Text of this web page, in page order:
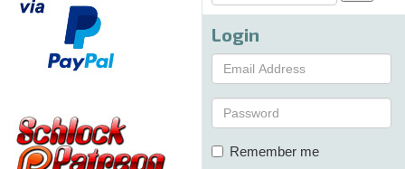
Login
Remember me